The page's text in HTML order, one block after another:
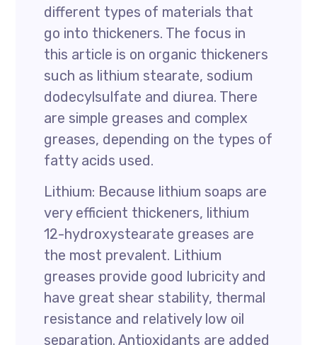
different types of materials that
go into thickeners. The focus in
this article is on organic thickeners
such as lithium stearate, sodium
dodecylsulfate and diurea. There
are simple greases and complex
greases, depending on the types of
fatty acids used.
Lithium: Because lithium soaps are
very efficient thickeners, lithium
12-hydroxystearate greases are
the most prevalent. Lithium
greases provide good lubricity and
have great shear stability, thermal
resistance and relatively low oil
separation. Antioxidants are added